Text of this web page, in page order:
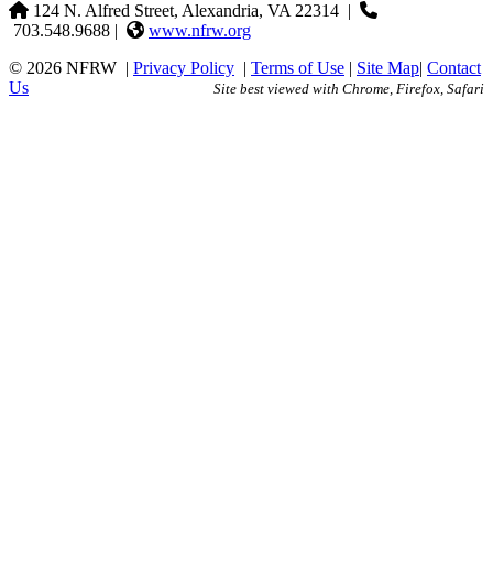
124 N. Alfred Street, Alexandria, VA 22314 |
703.548.9688 |
www.nfrw.org
© 2026 NFRW | Privacy Policy | Terms of Use | Site Map| Contact
Us
Site best viewed with Chrome, Firefox, Safari